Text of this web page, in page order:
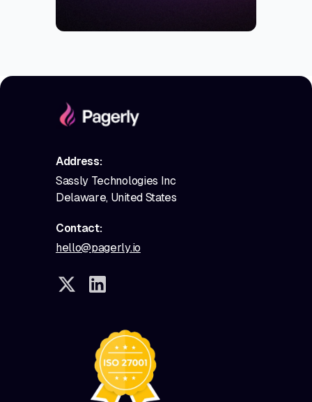
Address:
Sassly Technologies Inc
Delaware, United States
Contact:
hello@pagerly.io